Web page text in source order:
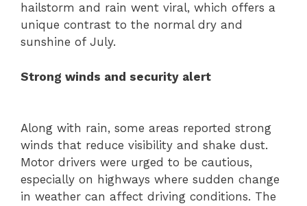
hailstorm and rain went viral, which offers a
unique contrast to the normal dry and
sunshine of July.
Strong winds and security alert
Along with rain, some areas reported strong
winds that reduce visibility and shake dust.
Motor drivers were urged to be cautious,
especially on highways where sudden change
in weather can affect driving conditions. The